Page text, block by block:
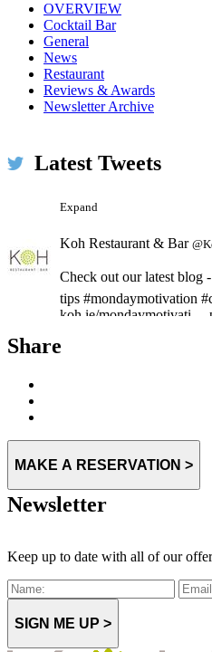
OVERVIEW
Cocktail Bar
General
News
Restaurant
Reviews & Awards
Newsletter Archive
Latest Tweets
Koh Restaurant & Bar
#TravelTuesday
Check out our latest blog
tips #mondaymotivation
koh.ie/mondaymotivati…
Expand
Share
MAKE A RESERVATION >
Newsletter
Keep up to date with all of our
SIGN ME UP >